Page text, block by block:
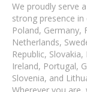
We proudly serve
strong presence
Poland, Germany,
Netherlands,
Republic,
Ireland, Portugal,
Slovenia, and